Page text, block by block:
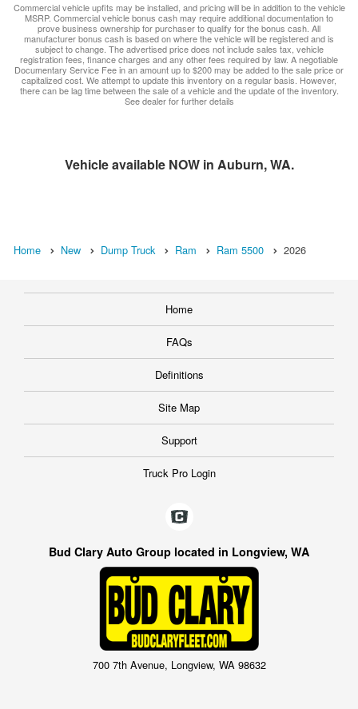
Commercial vehicle upfits may be installed, and pricing will be in addition to the vehicle
MSRP. Commercial vehicle bonus cash may require additional documentation to
prove business ownership for purchaser to qualify for the bonus cash. All
manufacturer bonus cash is based on where the vehicle will be registered and is
subject to change. The advertised price does not include sales tax, vehicle
registration fees, finance charges and any other fees required by law. A negotiable
Documentary Service Fee in an amount up to $200 may be added to the sale price or
capitalized cost. We attempt to update this inventory on a regular basis. However,
there can be lag time between the sale of a vehicle and the update of the inventory.
See dealer for further details
Vehicle available NOW in Auburn, WA.
Home New Dump Truck Ram Ram 5500 2026
Home
FAQs
Definitions
Site Map
Support
Truck Pro Login
Bud Clary Auto Group located in Longview, WA
700 7th Avenue, Longview, WA 98632